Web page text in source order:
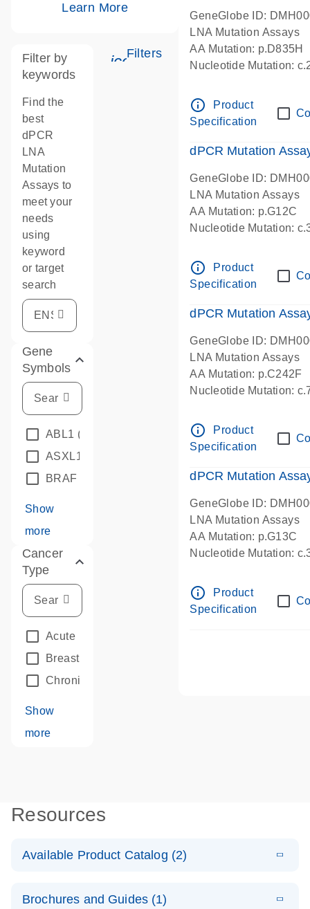
Learn More
icon_0345_cc_gen_tune-s
Filters
Filter by
keywords
Find the
best
dPCR
LNA
Mutation
Assays to
meet your
needs
using
keyword
or target
search
Gene
Symbols
ABL1 (4)
ASXL1
BRAF
Show
more
Cancer
Type
Acute Leukemias
Breast Cancer
Chronic Leukemia
Show
more
GeneGlobe ID:
LNA Mutation Assays
AA Mutation: p.D835H
Nucleotide Mutation:
info_outline
Product
Specification
dPCR Mutation
GeneGlobe ID:
LNA Mutation Assays
AA Mutation: p.G12C
Nucleotide Mutation:
info_outline
Product
Specification
dPCR Mutation
GeneGlobe ID:
LNA Mutation Assays
AA Mutation: p.C242F
Nucleotide Mutation:
info_outline
Product
Specification
dPCR Mutation
GeneGlobe ID:
LNA Mutation Assays
AA Mutation: p.G13C
Nucleotide Mutation:
info_outline
Product
Specification
Resources
Available Product Catalog (2)
Mutation
N
Brochures and Guides (1)